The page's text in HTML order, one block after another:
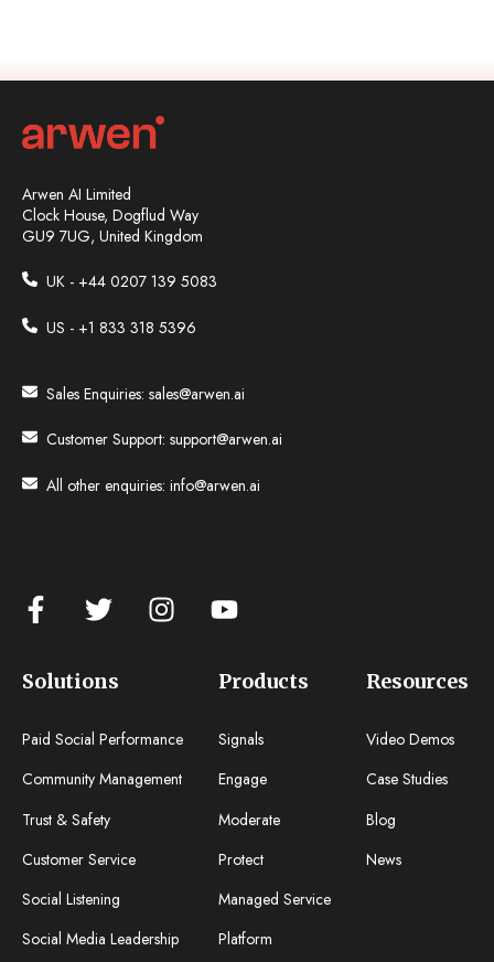
Arwen AI Limited
Clock House, Dogflud Way
GU9 7UG, United Kingdom
UK - +44 0207 139 5083
US - +1 833 318 5396
Sales Enquiries: sales@arwen.ai
Customer Support: support@arwen.ai
All other enquiries: info@arwen.ai
Solutions
Paid Social Performance
Community Management
Trust & Safety
Customer Service
Social Listening
Social Media Leadership
Products
Signals
Engage
Moderate
Protect
Managed Service
Platform
Resources
Video Demos
Case Studies
Blog
News